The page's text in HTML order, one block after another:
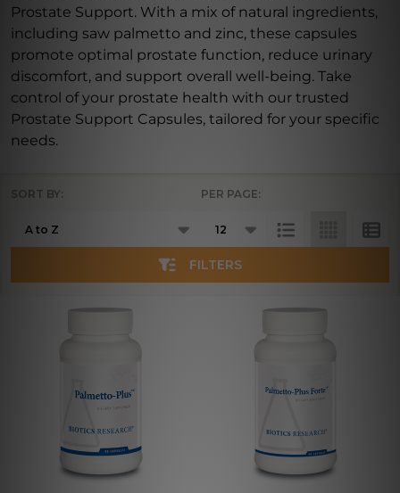
Prostate Support. With a mix of natural ingredients,
including saw palmetto and zinc, these capsules
promote optimal prostate function, reduce urinary
discomfort, and support overall well-being. Take
control of your prostate health with our trusted
Prostate Support Capsules, tailored for your specific
needs.
List
SORT BY: PER PAGE:
FILTERS